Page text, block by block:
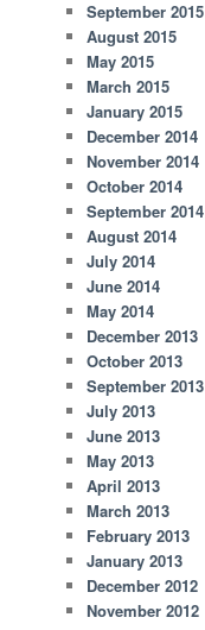
September 2015
August 2015
May 2015
March 2015
January 2015
December 2014
November 2014
October 2014
September 2014
August 2014
July 2014
June 2014
May 2014
December 2013
October 2013
September 2013
July 2013
June 2013
May 2013
April 2013
March 2013
February 2013
January 2013
December 2012
November 2012